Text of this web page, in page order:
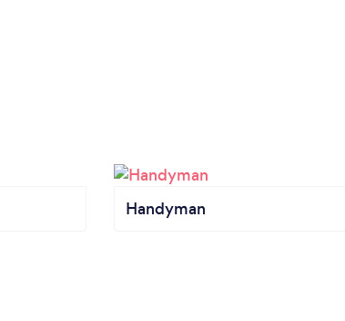
Handyman